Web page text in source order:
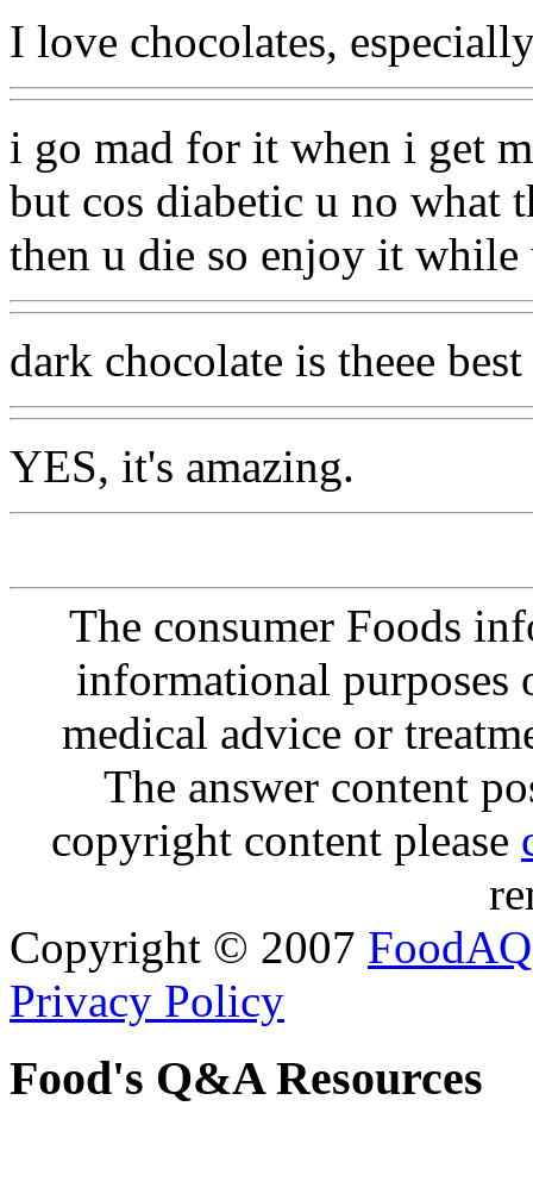
I love chocolates,
i go mad for it when i get
but cos diabetic u no what
then u die so enjoy it while
dark chocolate is theee best
YES, it's amazing.
The consumer Foods
informational purposes
medical advice or
The answer content
copyright content please
Copyright © 2007 FoodAQ
Privacy Policy
Food's Q&A Resources